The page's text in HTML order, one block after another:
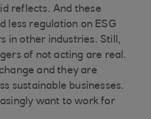
reflects. And these
less regulation on ESG
in other industries. Still,
of not acting are real.
and they are
sustainable businesses.
want to work for